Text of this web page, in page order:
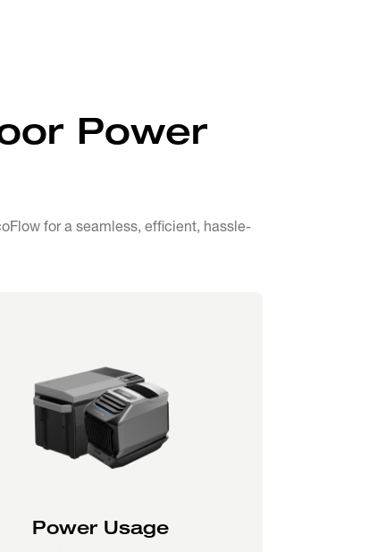
Power
for a seamless, efficient, hassle-
Power Usage